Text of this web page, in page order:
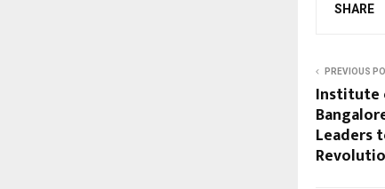
SHARE
PREVIOUS
Institute
Leaders